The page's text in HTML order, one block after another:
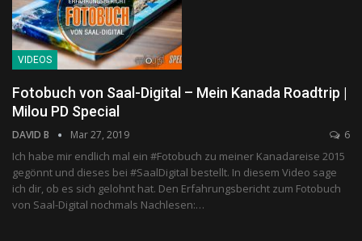
VIDEOS
Fotobuch von Saal-Digital – Mein Kanada Roadtrip |
Milou PD Special
DAVID B Mar 27, 2019 6
Ich habe mir endlich mal ein #Fotobuch zu meiner Kanadareise 2015
gegönnt und dieses bei #SaalDigital bestellt. In diesem Video sage
ich dir, ob es sich gelohnt hat. Den Erfahrungsbericht zum Fotobuch
von Saal-Digital nochmals Nachlesen:…